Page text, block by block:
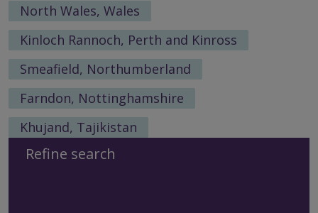
North Wales, Wales
Kinloch Rannoch, Perth and Kinross
Smeafield, Northumberland
Farndon, Nottinghamshire
Khujand, Tajikistan
Refine search